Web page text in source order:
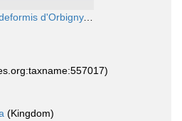
d'Orbigny, 1826 (nom. nud.)
(Kingdom)